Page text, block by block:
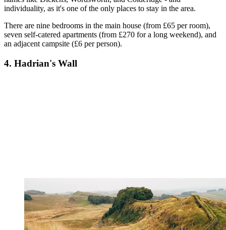
individuality, as it's one of the only places to stay in the area.
There are nine bedrooms in the main house (from £65 per room),
seven self-catered apartments (from £270 for a long weekend), and
an adjacent campsite (£6 per person).
4. Hadrian's Wall